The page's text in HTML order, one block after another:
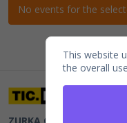
No events for the
This website
the overall